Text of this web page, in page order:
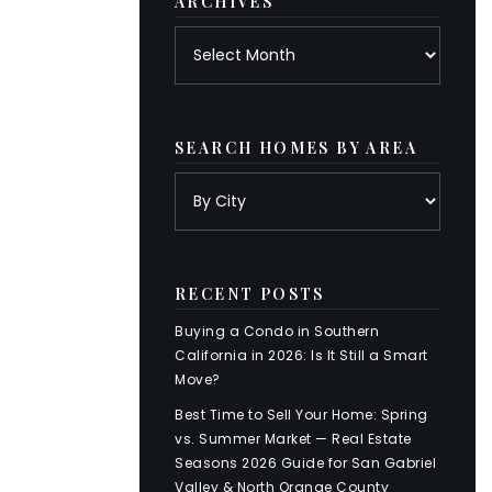
SEARCH HOMES BY AREA
RECENT POSTS
Buying a Condo in Southern
California in 2026: Is It Still a Smart
Move?
Best Time to Sell Your Home: Spring
vs. Summer Market — Real Estate
Seasons 2026 Guide for San Gabriel
Valley & North Orange County